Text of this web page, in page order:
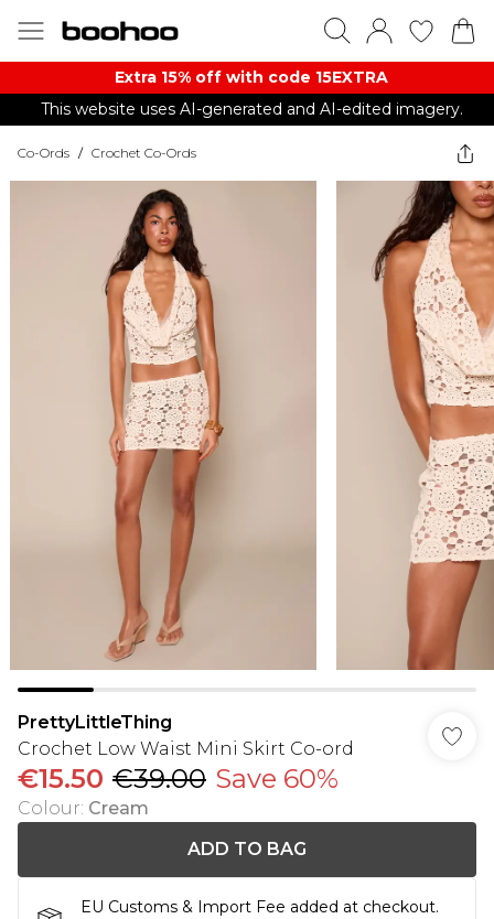
Extra 15% off with code 15EXTRA
This website uses AI-generated and AI-edited imagery.
Co-Ords / Crochet Co-Ords
PrettyLittleThing
Crochet Low Waist Mini Skirt Co-ord
€15.50 €39.00 Save 60%
Colour: Cream
ADD TO BAG
EU Customs & Import Fee added at checkout.